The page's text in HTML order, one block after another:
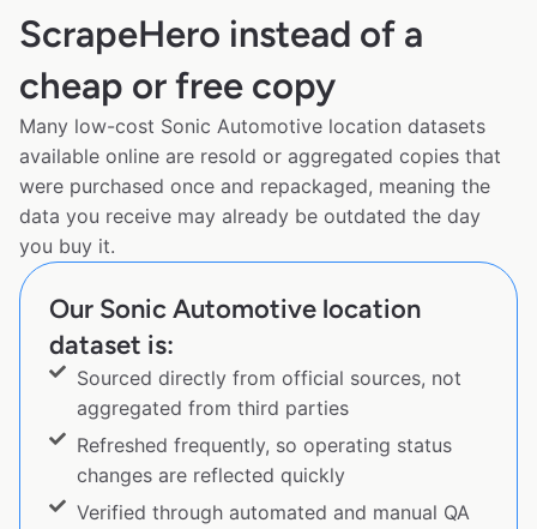
ScrapeHero instead of a
cheap or free copy
Many low-cost Sonic Automotive location datasets
available online are resold or aggregated copies that
were purchased once and repackaged, meaning the
data you receive may already be outdated the day
you buy it.
Our Sonic Automotive location
dataset is:
Sourced directly from official sources, not
aggregated from third parties
Refreshed frequently, so operating status
changes are reflected quickly
Verified through automated and manual QA